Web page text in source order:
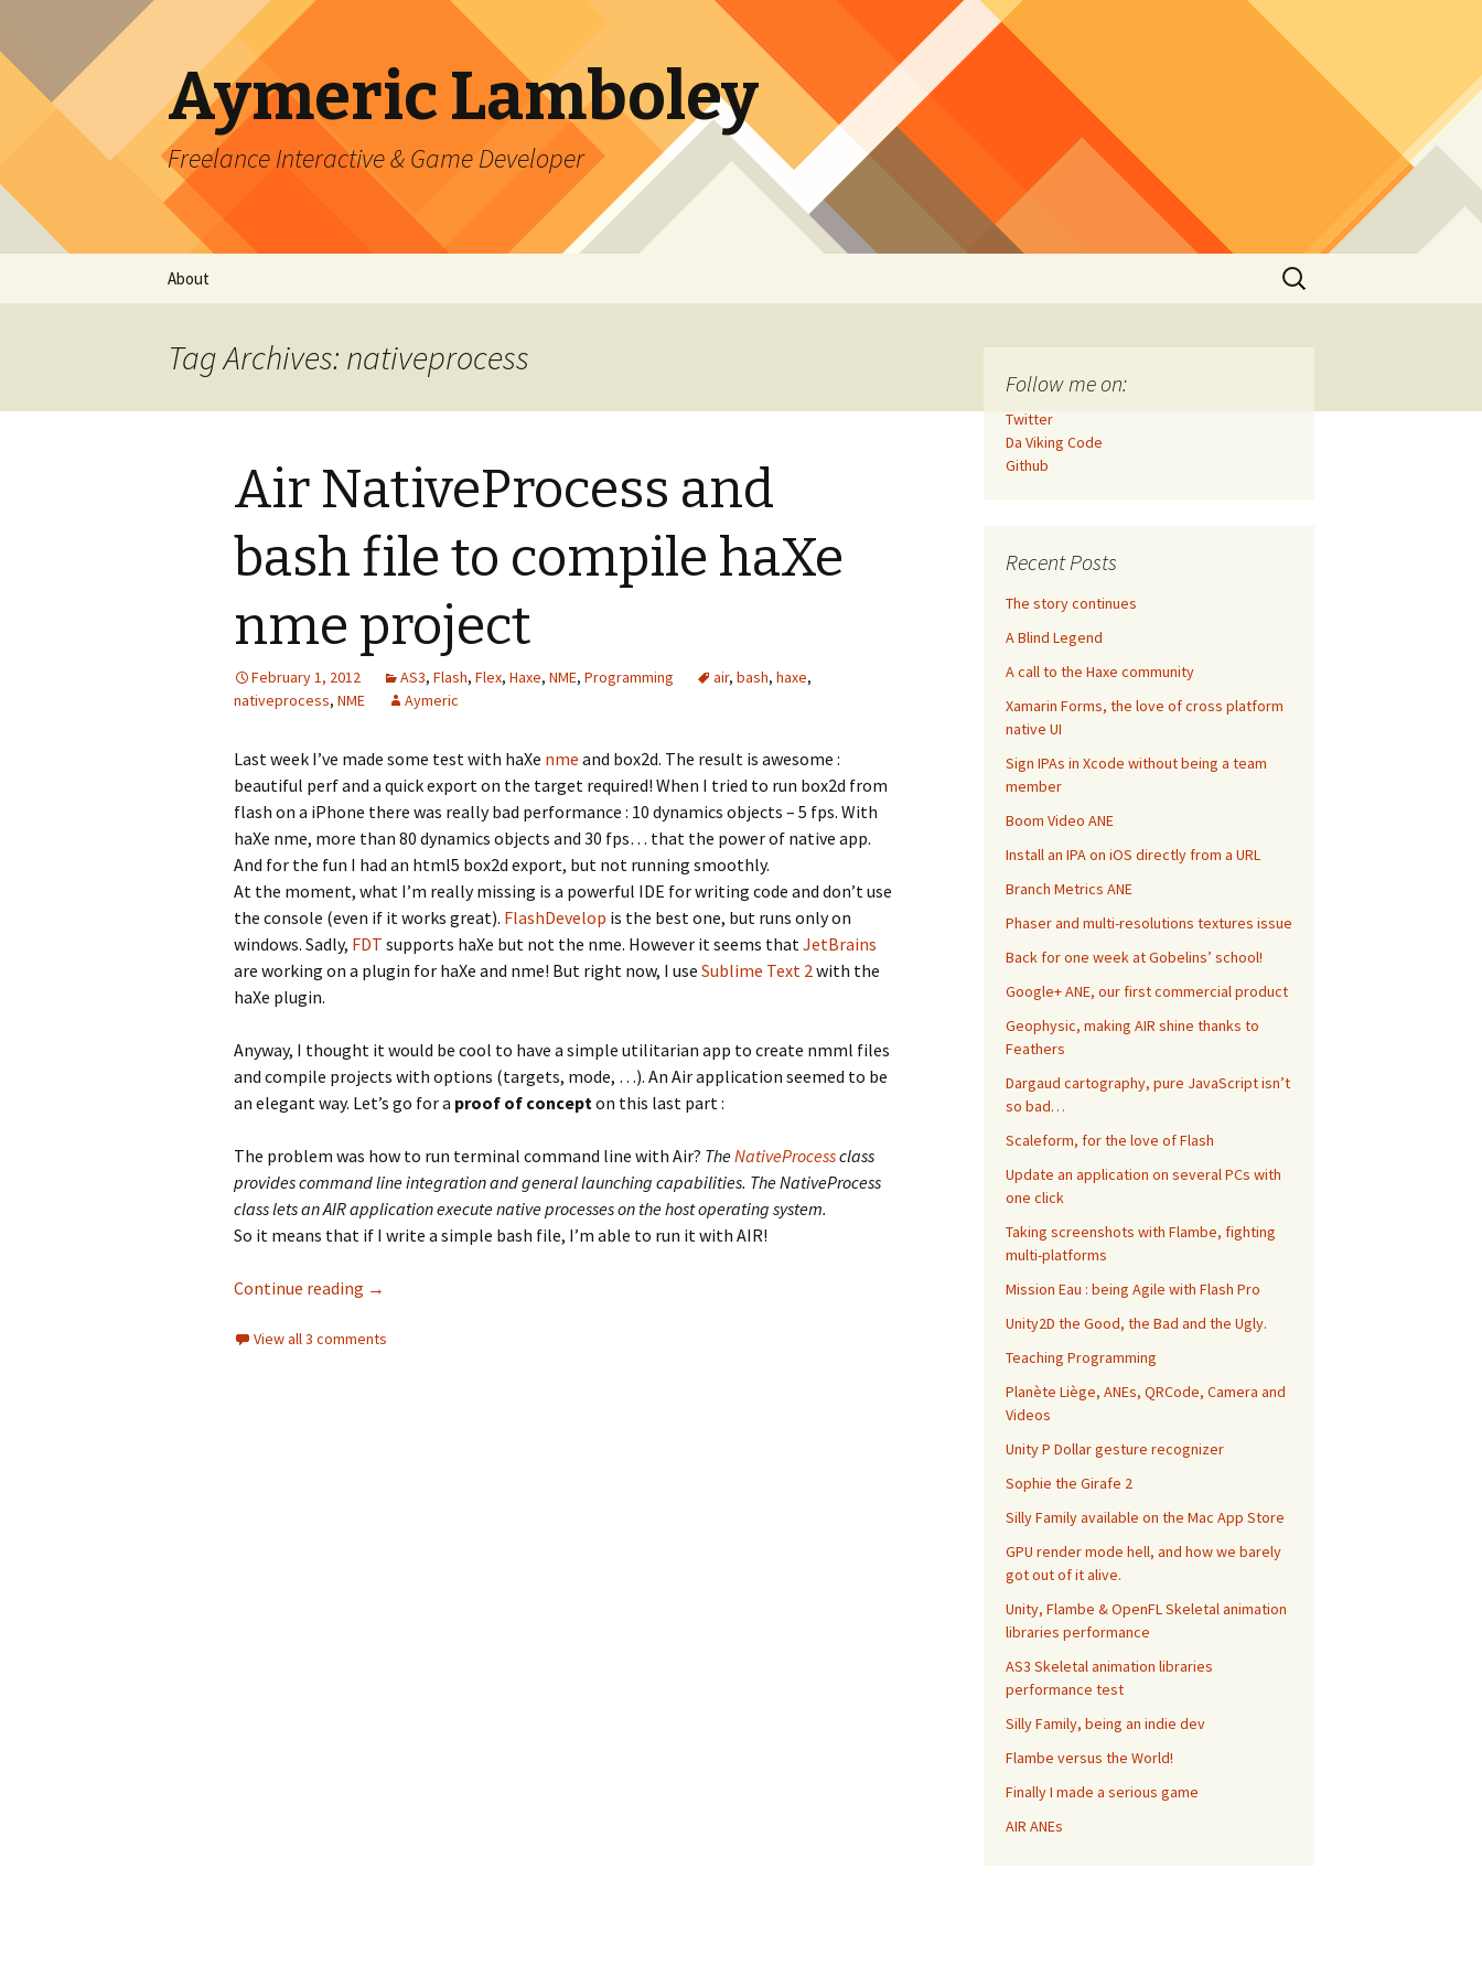
Aymeric Lamboley
Freelance Interactive & Game Developer
About
Search
for:
Tag Archives: nativeprocess
Air NativeProcess and
bash file to compile haXe
nme project
February 1, 2012 AS3, Flash, Flex, Haxe, NME, Programming air, bash, haxe,
nativeprocess, NME Aymeric
Last week I’ve made some test with haXe nme and box2d. The result is awesome :
beautiful perf and a quick export on the target required! When I tried to run box2d from
flash on a iPhone there was really bad performance : 10 dynamics objects – 5 fps. With
haXe nme, more than 80 dynamics objects and 30 fps… that the power of native app.
And for the fun I had an html5 box2d export, but not running smoothly.
At the moment, what I’m really missing is a powerful IDE for writing code and don’t use
the console (even if it works great). FlashDevelop is the best one, but runs only on
windows. Sadly, FDT supports haXe but not the nme. However it seems thatJetBrains
are working on a plugin for haXe and nme! But right now, I use Sublime Text 2with the
haXe plugin.
Anyway, I thought it would be cool to have a simple utilitarian app to create nmml files
and compile projects with options (targets, mode, …). An Air application seemed to be
an elegant way. Let’s go for a proof of concepton this last part :
The problem was how to run terminal command line with Air? TheNativeProcessclass
provides command line integration and general launching capabilities. The NativeProcess
class lets an AIR application execute native processes on the host operating system.
So it means that if I write a simple bash file, I’m able to run it with AIR!
Continue reading Air NativeProcess and bash file to compile haXe nme project
→
View all 3 comments
Follow me on:
Twitter
Da Viking Code
Github
Recent Posts
The story continues
A Blind Legend
A call to the Haxe community
Xamarin Forms, the love of cross platform
native UI
Sign IPAs in Xcode without being a team
member
Boom Video ANE
Install an IPA on iOS directly from a URL
Branch Metrics ANE
Phaser and multi-resolutions textures issue
Back for one week at Gobelins’ school!
Google+ ANE, our first commercial product
Geophysic, making AIR shine thanks to
Feathers
Dargaud cartography, pure JavaScript isn’t
so bad…
Scaleform, for the love of Flash
Update an application on several PCs with
one click
Taking screenshots with Flambe, fighting
multi-platforms
Mission Eau : being Agile with Flash Pro
Unity2D the Good, the Bad and the Ugly.
Teaching Programming
Planète Liège, ANEs, QRCode, Camera and
Videos
Unity P Dollar gesture recognizer
Sophie the Girafe 2
Silly Family available on the Mac App Store
GPU render mode hell, and how we barely
got out of it alive.
Unity, Flambe & OpenFL Skeletal animation
libraries performance
AS3 Skeletal animation libraries
performance test
Silly Family, being an indie dev
Flambe versus the World!
Finally I made a serious game
AIR ANEs